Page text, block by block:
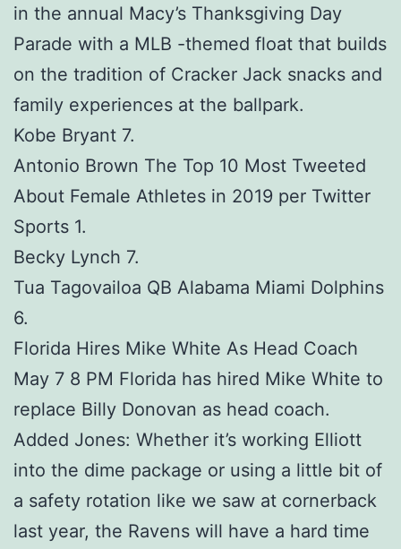
in the annual Macy’s Thanksgiving Day
Parade with a MLB -themed float that builds
on the tradition of Cracker Jack snacks and
family experiences at the ballpark.
Kobe Bryant 7.
Antonio Brown The Top 10 Most Tweeted
About Female Athletes in 2019 per Twitter
Sports 1.
Becky Lynch 7.
Tua Tagovailoa QB Alabama Miami Dolphins
6.
Florida Hires Mike White As Head Coach
May 7 8 PM Florida has hired Mike White to
replace Billy Donovan as head coach.
Added Jones: Whether it’s working Elliott
into the dime package or using a little bit of
a safety rotation like we saw at cornerback
last year, the Ravens will have a hard time